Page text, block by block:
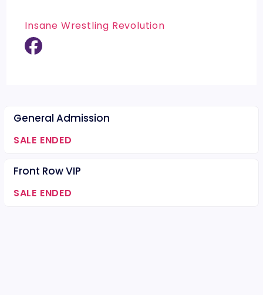
Insane Wrestling Revolution
General Admission
SALE ENDED
Front Row VIP
SALE ENDED